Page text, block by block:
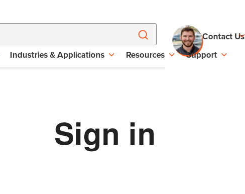
Contact Us
Industries & Applications Resources Support
Sign in